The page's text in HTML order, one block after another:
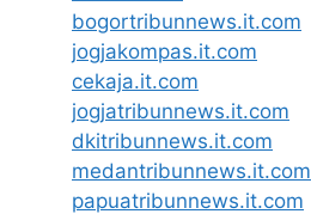
bogortribunnews.it.com
jogjakompas.it.com
cekaja.it.com
jogjatribunnews.it.com
dkitribunnews.it.com
medantribunnews.it.com
papuatribunnews.it.com